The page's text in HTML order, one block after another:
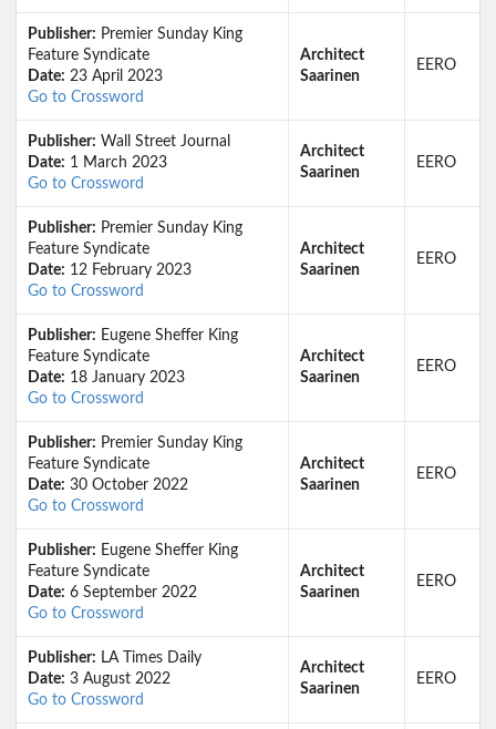
Publisher: Premier Sunday King
Feature Syndicate
Date: 23 April 2023
Go to Crossword
Architect
Saarinen
EERO
Publisher: Wall Street Journal
Date: 1 March 2023
Go to Crossword
Architect
Saarinen
EERO
Publisher: Premier Sunday King
Feature Syndicate
Date: 12 February 2023
Go to Crossword
Architect
Saarinen
EERO
Publisher: Eugene Sheffer King
Feature Syndicate
Date: 18 January 2023
Go to Crossword
Architect
Saarinen
EERO
Publisher: Premier Sunday King
Feature Syndicate
Date: 30 October 2022
Go to Crossword
Architect
Saarinen
EERO
Publisher: Eugene Sheffer King
Feature Syndicate
Date: 6 September 2022
Go to Crossword
Architect
Saarinen
EERO
Publisher: LA Times Daily
Date: 3 August 2022
Go to Crossword
Architect
Saarinen
EERO